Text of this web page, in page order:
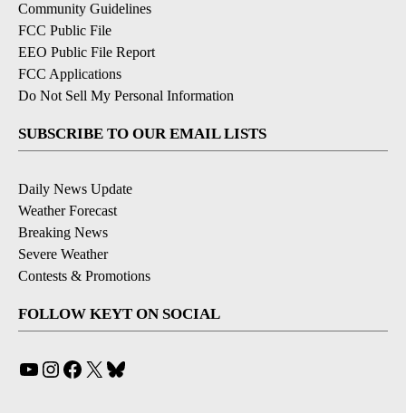
Community Guidelines
FCC Public File
EEO Public File Report
FCC Applications
Do Not Sell My Personal Information
SUBSCRIBE TO OUR EMAIL LISTS
Daily News Update
Weather Forecast
Breaking News
Severe Weather
Contests & Promotions
FOLLOW KEYT ON SOCIAL
YouTube
Instagram
Facebook
X